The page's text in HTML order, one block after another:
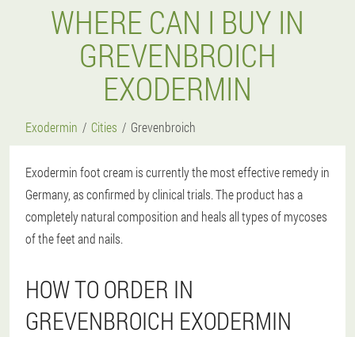
WHERE CAN I BUY IN
GREVENBROICH
EXODERMIN
Exodermin Cities Grevenbroich
Exodermin foot cream is currently the most effective remedy in
Germany, as confirmed by clinical trials. The product has a
completely natural composition and heals all types of mycoses
of the feet and nails.
HOW TO ORDER IN
GREVENBROICH EXODERMIN